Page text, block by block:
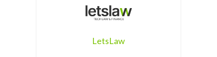
LetsLaw